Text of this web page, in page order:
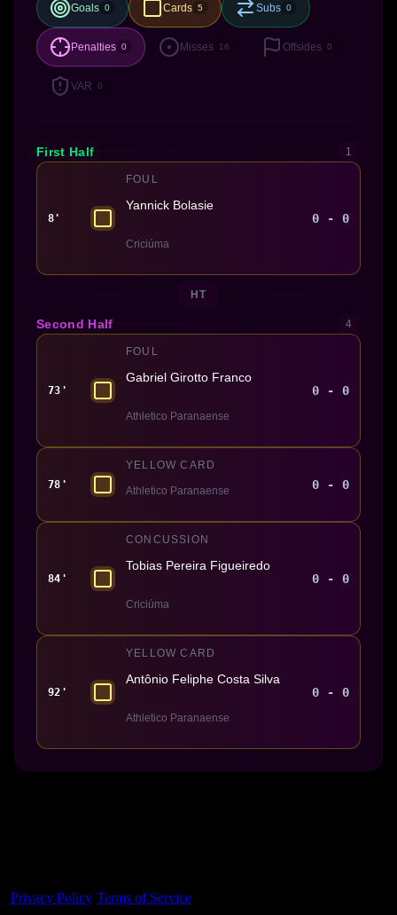
Goals 0 Cards 5 Subs 0
Penalties 0 Misses 16 Offsides 0
VAR 0
First Half 1
8'
FOUL
Yannick Bolasie
Criciúma
0 - 0
HT
Second Half 4
73'
FOUL
Gabriel Girotto Franco
Athletico Paranaense
0 - 0
78'
YELLOW CARD
Athletico Paranaense 0 - 0
84'
CONCUSSION
Tobias Pereira Figueiredo
Criciúma
0 - 0
92'
YELLOW CARD
Antônio Feliphe Costa Silva
Athletico Paranaense
0 - 0
Privacy Policy Terms of Service